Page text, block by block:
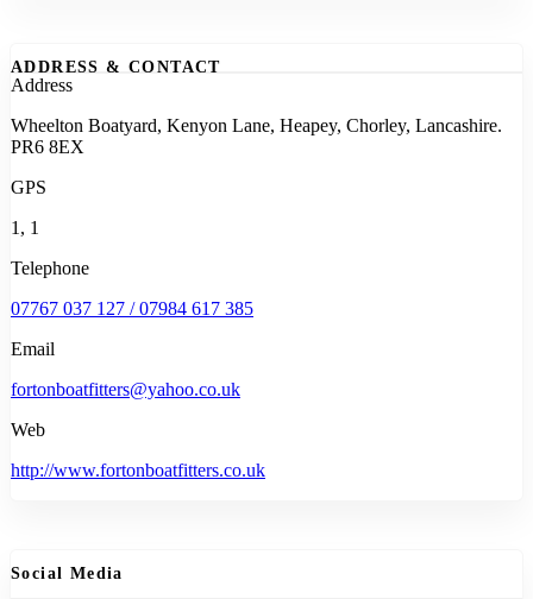
ADDRESS & CONTACT
Address
Wheelton Boatyard, Kenyon Lane, Heapey, Chorley, Lancashire.
PR6 8EX
GPS
1, 1
Telephone
07767 037 127 / 07984 617 385
Email
fortonboatfitters@yahoo.co.uk
Web
http://www.fortonboatfitters.co.uk
Social Media